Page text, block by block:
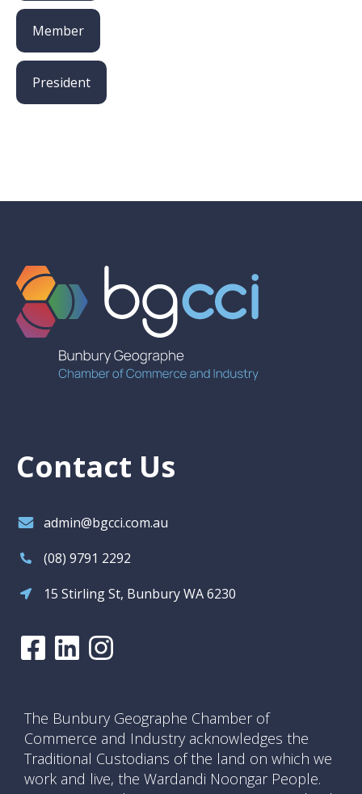
Member
President
Contact Us
admin@bgcci.com.au
(08) 9791 2292
15 Stirling St, Bunbury WA 6230
The Bunbury Geographe Chamber of
Commerce and Industry acknowledges the
Traditional Custodians of the land on which we
work and live, the Wardandi Noongar People.